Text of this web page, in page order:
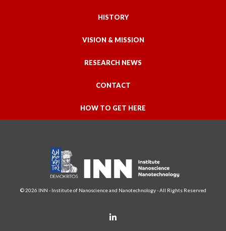
HISTORY
VISION & MISSION
RESEARCH NEWS
CONTACT
HOW TO GET HERE
© 2026 INN - Institute of Nanoscience and Nanotechnology - All Rights Reserved